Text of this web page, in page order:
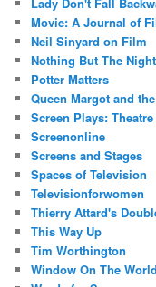
Movie: A Journal of
Neil Sinyard on Film
Nothing But The Night
Potter Matters
Queen Margot and
Screen Plays:
Screenonline
Screens and Stages
Spaces of Television
Televisionforwomen
Thierry Attard's
This Way Up
Tim Worthington
Window On The World